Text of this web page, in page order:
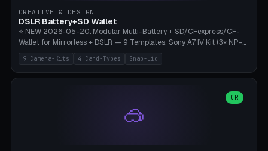
Bambu A1/X1C, PLA 0.16-0.2mm layer height.
CREATIVE & DESIGN
DSLR Battery+SD Wallet
⭐ NEW 2026-05-20. Modular Multi-Battery + SD/CFexpress/CF-
Wallet for Mirrorless + DSLR — 9 Templates: Sony A7 IV Kit (3× NP-
FZ100 + 4× SD), Sony A1 Pro (4× FZ + 2× CFexpress), Fuji X-T5 (4×
NP-W126 + 4× SD), Canon R5 (3× LP-E6 + 1× SD + 2× CFexpress),
Nikon Z8 (3× EN-EL15 + 4× CFexpress), Pana S5II (3× BLK22 + 2× SD),
Heritage CF Pro (2× LP-E6 + 4× CompactFlash), Mini Backup (1× NP-
95 + 2× SD). 8 battery standards + 4 card types (SD/SDXC,
CFexpress Type B, CompactFlash, microSD) freely combinable.
9 Camera-Kits 4 Card-Types Snap-Lid
🥽
OR